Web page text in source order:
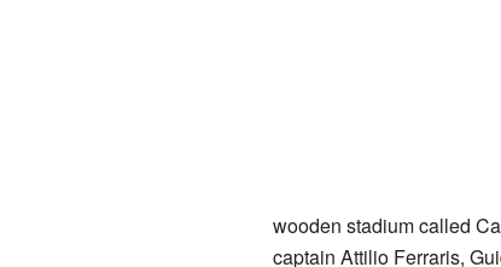
wooden stadium called
captain Attilio Ferraris,